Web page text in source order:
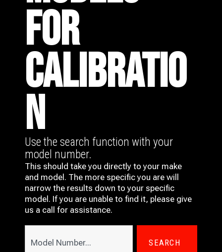
FOR
CALIBRATIO
N
Use the search function with your
model number.
This should take you directly to your make
and model. The more specific you are will
narrow the results down to your specific
model. If you are unable to find it, please give
us a call for assistance.
SEARCH